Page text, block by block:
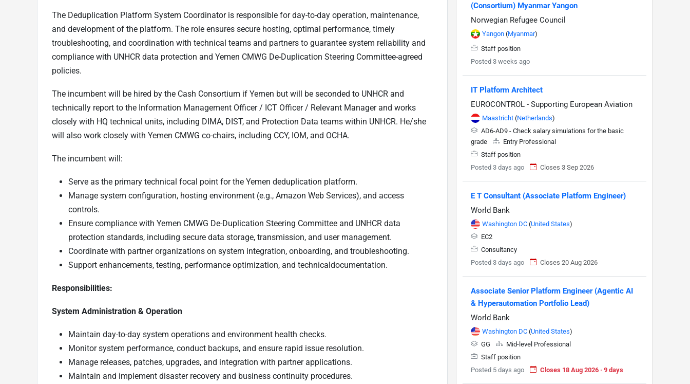
The Deduplication Platform System Coordinator is responsible for day-to-day operation, maintenance,
and development of the platform. The role ensures secure hosting, optimal performance, timely
troubleshooting, and coordination with technical teams and partners to guarantee system reliability and
compliance with UNHCR data protection and Yemen CMWG De-Duplication Steering Committee-agreed
policies.
The incumbent will be hired by the Cash Consortium if Yemen but will be seconded to UNHCR and
technically report to the Information Management Officer / ICT Officer / Relevant Manager and works
closely with HQ technical units, including DIMA, DIST, and Protection Data teams within UNHCR. He/she
will also work closely with Yemen CMWG co-chairs, including CCY, IOM, and OCHA.
The incumbent will:
Serve as the primary technical focal point for the Yemen deduplication platform.
Manage system configuration, hosting environment (e.g., Amazon Web Services), and access
controls.
Ensure compliance with Yemen CMWG De-Duplication Steering Committee and UNHCR data
protection standards, including secure data storage, transmission, and user management.
Coordinate with partner organizations on system integration, onboarding, and troubleshooting.
Support enhancements, testing, performance optimization, and technicaldocumentation.
Responsibilities:
System Administration & Operation
Maintain day-to-day system operations and environment health checks.
Monitor system performance, conduct backups, and ensure rapid issue resolution.
Manage releases, patches, upgrades, and integration with partner applications.
Maintain and implement disaster recovery and business continuity procedures.
(Consortium) Myanmar Yangon
Norwegian Refugee Council
Yangon (Myanmar)
Staff position
Posted 3 weeks ago
IT Platform Architect
EUROCONTROL - Supporting European Aviation
Maastricht (Netherlands)
AD6-AD9 - Check salary simulations for the basic
grade
Entry Professional
Staff position
Posted 3 days ago
Closes 3 Sep 2026
E T Consultant (Associate Platform Engineer)
World Bank
Washington DC (United States)
EC2
Consultancy
Posted 3 days ago
Closes 20 Aug 2026
Associate Senior Platform Engineer (Agentic AI
& Hyperautomation Portfolio Lead)
World Bank
Washington DC (United States)
GG
Mid-level Professional
Staff position
Posted 5 days ago
Closes 18 Aug 2026 · 9 days